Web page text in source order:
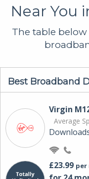
Near You
The table below
Best Broadband
Virgin
Average
£23.99 per